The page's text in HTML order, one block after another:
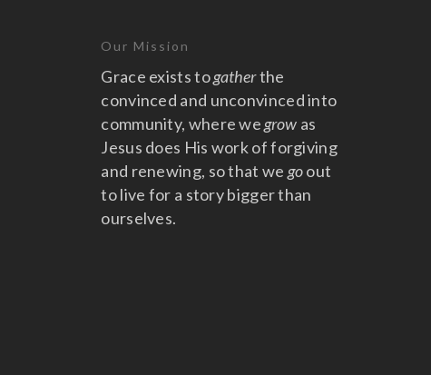
Our Mission
Grace exists togatherthe
convinced and unconvinced into
community, where wegrow as
Jesus does His work of forgiving
and renewing, so that we goout
to live for a story bigger than
ourselves.